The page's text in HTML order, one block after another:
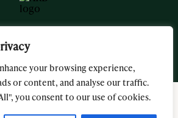
your browsing experience,
or content, and analyse our traffic.
you consent to our use of cookies.